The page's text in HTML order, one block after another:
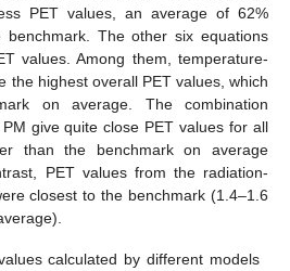
PET values, an average of 62%
The other six equations
values. Among them, temperature-
the highest overall PET values, which
on average. The combination
give quite close PET values for all
than the benchmark on average
PET values from the radiation-
closest to the benchmark (1.4–1.6
calculated by different models